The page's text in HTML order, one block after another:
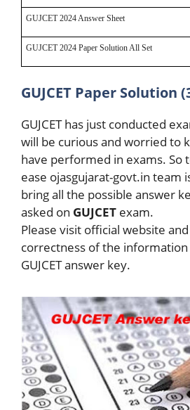
GUJCET 2024 Answer Sheet
GUJCET 2024 Paper Solution All Set
GUJCET Paper Solution
GUJCET has just conducted
will be curious and worried to
have performed in exams. So
ease ojasgujarat-govt.in team
bring all the possible answer
asked on GUJCET exam.
Please visit official website
correctness of the
GUJCET answer key.